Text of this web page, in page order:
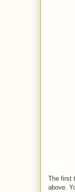
The first
above.